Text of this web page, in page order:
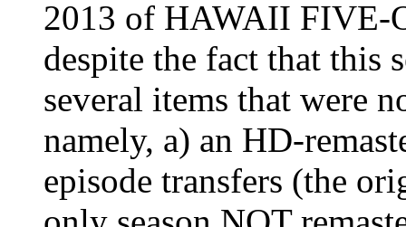
2013 of HAWAII FIVE-
despite the fact that this
several items that were
namely, a) an HD-
episode transfers (the